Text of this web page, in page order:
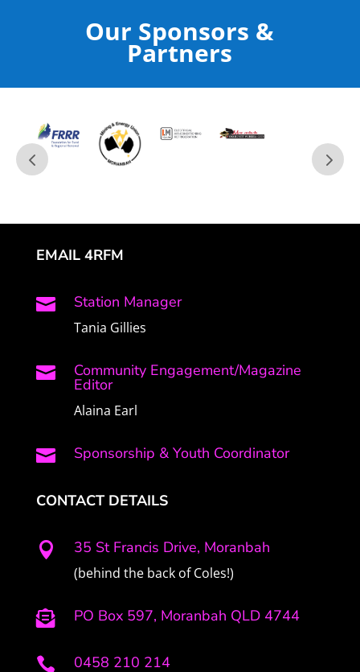
Our Sponsors &
Partners
EMAIL 4RFM
 Station Manager
Tania Gillies
 Community Engagement/Magazine
Editor
Alaina Earl
 Sponsorship & Youth Coordinator
CONTACT DETAILS
 35 St Francis Drive, Moranbah
(behind the back of Coles!)
 PO Box 597, Moranbah QLD 4744
 0458 210 214